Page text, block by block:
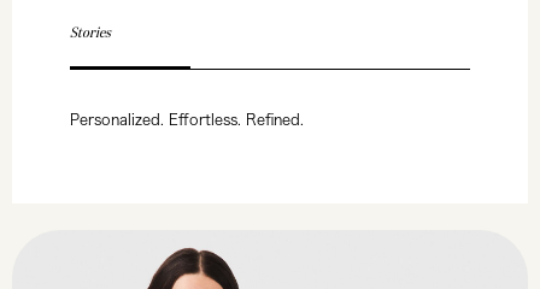
Stories
Personalized. Effortless. Refined.